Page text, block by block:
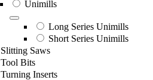
Unimills
Long Series Unimills
Short Series Unimills
Slitting Saws
Tool Bits
Turning Inserts